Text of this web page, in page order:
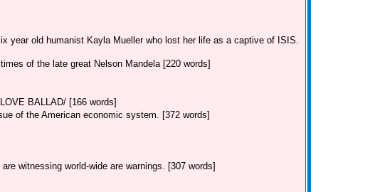
year old humanist Kayla Mueller who lost her life as a captive of ISIS.
of the late great Nelson Mandela [220 words]
BALLAD/ [166 words]
of the American economic system. [372 words]
witnessing world-wide are warnings. [307 words]